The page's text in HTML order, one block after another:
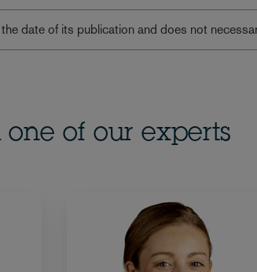
date of its publication and does not
of our experts